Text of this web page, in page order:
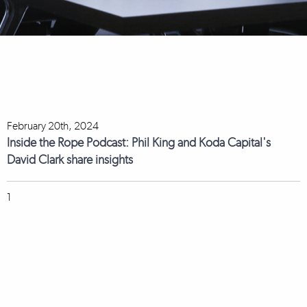
February 20th, 2024
Inside the Rope Podcast: Phil King and Koda Capital's
David Clark share insights
1